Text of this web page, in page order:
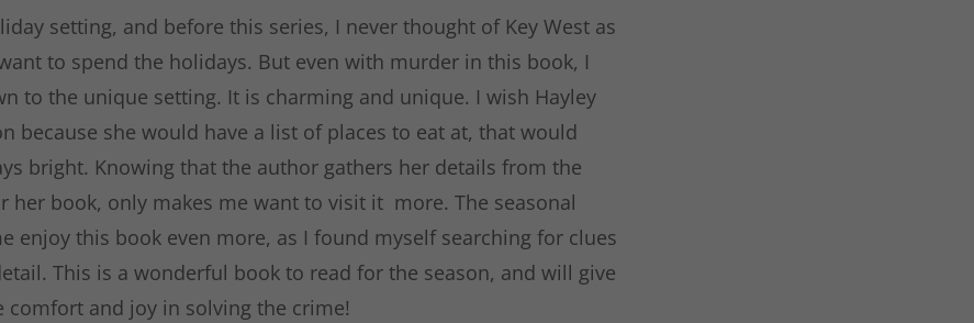
setting, and before this series, I never thought of Key West as
to spend the holidays. But even with murder in this book, I
to the unique setting. It is charming and unique. I wish Hayley
because she would have a list of places to eat at, that would
bright. Knowing that the author gathers her details from the
her book, only makes me want to visit it more. The seasonal
enjoy this book even more, as I found myself searching for clues
This is a wonderful book to read for the season, and will give
comfort and joy in solving the crime!